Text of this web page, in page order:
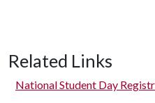
Related Links
National Student Day